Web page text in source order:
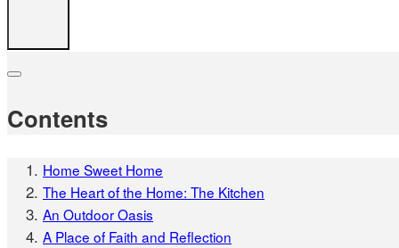
Contents
Home Sweet Home
The Heart of the Home: The Kitchen
An Outdoor Oasis
A Place of Faith and Reflection